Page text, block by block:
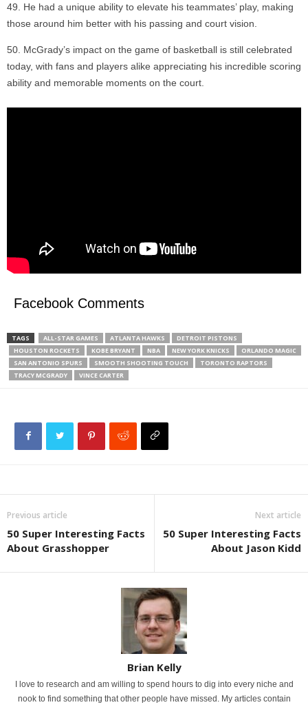
He had a unique ability to elevate his teammates’ play, making
those around him better with his passing and court vision.
McGrady’s impact on the game of basketball is still celebrated
today, with fans and players alike appreciating his incredible scoring
ability and memorable moments on the court.
Facebook Comments
TAGS ALL-STAR GAMES ATLANTA HAWKS
DETROIT PISTONS
HOUSTON ROCKETS
KOBE BRYANT NBA NEW YORK KNICKS
ORLANDO MAGIC
SAN ANTONIO SPURS
SMOOTH SHOOTING TOUCH
TORONTO RAPTORS
TRACY MCGRADY
VINCE CARTER
Previous article
50 Super Interesting Facts
About Grasshopper
Next article
50 Super Interesting Facts
About Jason Kidd
Brian Kelly
I love to research and am willing to spend hours to dig into every niche and
nook to find something that other people have missed. My articles contain